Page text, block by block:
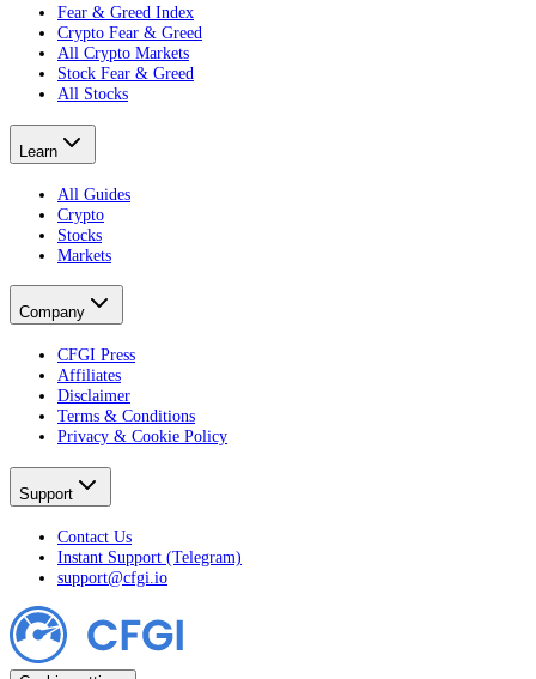
Fear & Greed Index
Crypto Fear & Greed
All Crypto Markets
Stock Fear & Greed
All Stocks
Learn
All Guides
Crypto
Stocks
Markets
Company
CFGI Press
Affiliates
Disclaimer
Terms & Conditions
Privacy & Cookie Policy
Support
Contact Us
Instant Support (Telegram)
support@cfgi.io